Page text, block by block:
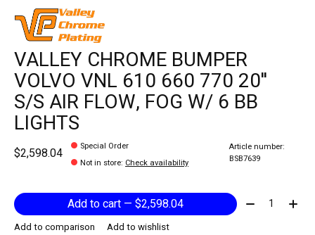
VALLEY CHROME BUMPER
VOLVO VNL 610 660 770 20''
S/S AIR FLOW, FOG W/ 6 BB
LIGHTS
$2,598.04
Special Order
Not in store: Check availability
Article number:
BSB7639
Add to cart — $2,598.04 Quantity:
Add to comparison Add to wishlist